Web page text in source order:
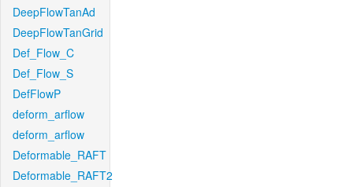
DeepFlowTanAd
DeepFlowTanGrid
Def_Flow_C
Def_Flow_S
DefFlowP
deform_arflow
deform_arflow
Deformable_RAFT
Deformable_RAFT2